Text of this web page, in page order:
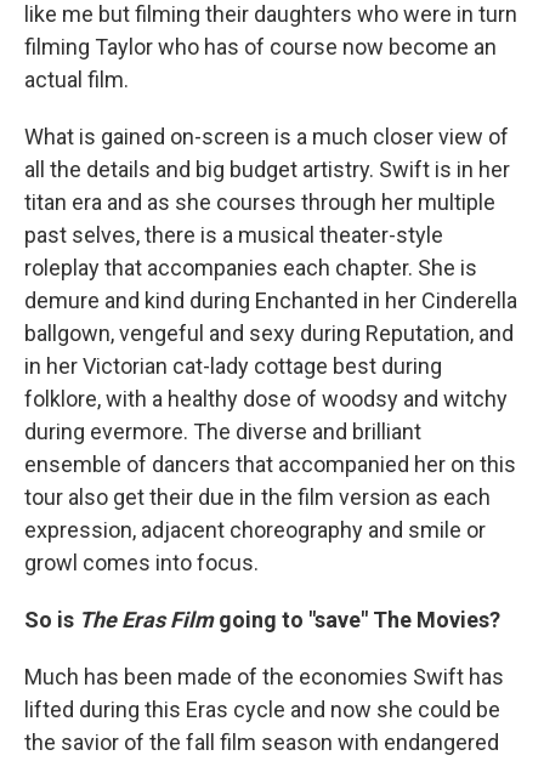
like me but filming their daughters who were in turn
filming Taylor who has of course now become an
actual film.
What is gained on-screen is a much closer view of
all the details and big budget artistry. Swift is in her
titan era and as she courses through her multiple
past selves, there is a musical theater-style
roleplay that accompanies each chapter. She is
demure and kind during Enchanted in her Cinderella
ballgown, vengeful and sexy during Reputation, and
in her Victorian cat-lady cottage best during
folklore, with a healthy dose of woodsy and witchy
during evermore. The diverse and brilliant
ensemble of dancers that accompanied her on this
tour also get their due in the film version as each
expression, adjacent choreography and smile or
growl comes into focus.
So is The Eras Filmgoing to "save" The Movies?
Much has been made of the economies Swift has
lifted during this Eras cycle and now she could be
the savior of the fall film season with endangered